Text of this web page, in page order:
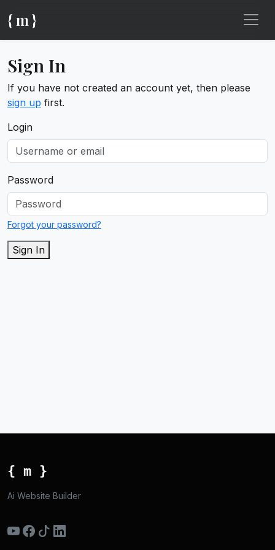
{ m }
Sign In
If you have not created an account yet, then please
sign up first.
Login
Password
Forgot your password?
Sign In
{ m }
Ai Website Builder